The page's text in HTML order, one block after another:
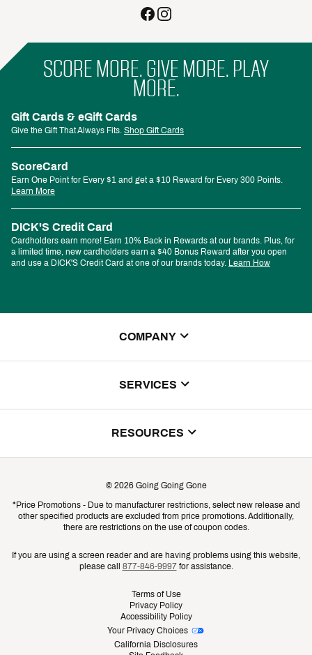
SCORE MORE. GIVE MORE. PLAY
MORE.
Gift Cards & eGift Cards
Give the Gift That Always Fits. Shop Gift Cards
ScoreCard
Earn One Point for Every $1 and get a $10 Reward for Every 300 Points.
Learn More
DICK'S Credit Card
Cardholders earn more! Earn 10% Back in Rewards at our brands. Plus, for
a limited time, new cardholders earn a $40 Bonus Reward after you open
and use a DICK'S Credit Card at one of our brands today. Learn How
COMPANY
SERVICES
Gift Cards
RESOURCES
Shipping Rates
Product Availability & Price
Recalls
© 2026 Going Going Gone
*Price Promotions - Due to manufacturer restrictions, select new release and
other specified products are excluded from price promotions. Additionally,
there are restrictions on the use of coupon codes.
If you are using a screen reader and are having problems using this website,
please call 877-846-9997for assistance.
Terms of Use
Privacy Policy
Accessibility Policy
Your Privacy Choices
California Disclosures